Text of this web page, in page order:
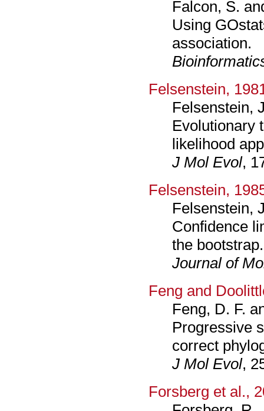
Falcon, S.
Using
association.
Felsenstein,
Felsenstein,
Evolutionary
likelihood
J Mol Evol,
Felsenstein,
Felsenstein,
Confidence
the bootstrap.
Journal of
Feng and
Feng, D. F.
Progressive
correct
J Mol Evol,
Forsberg et al.,